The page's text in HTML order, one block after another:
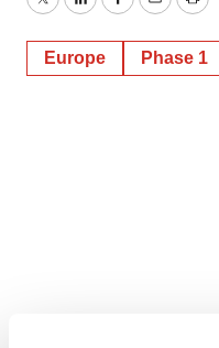
TwitterLinkedInFacebook
EmailPrint
Europe Phase 1